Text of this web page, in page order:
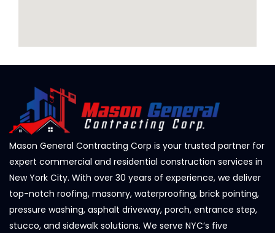
Mason General Contracting Corp is your trusted partner for
expert commercial and residential construction services in
New York City. With over 30 years of experience, we deliver
top-notch roofing, masonry, waterproofing, brick pointing,
pressure washing, asphalt driveway, porch, entrance step,
stucco, and sidewalk solutions. We serve NYC’s five